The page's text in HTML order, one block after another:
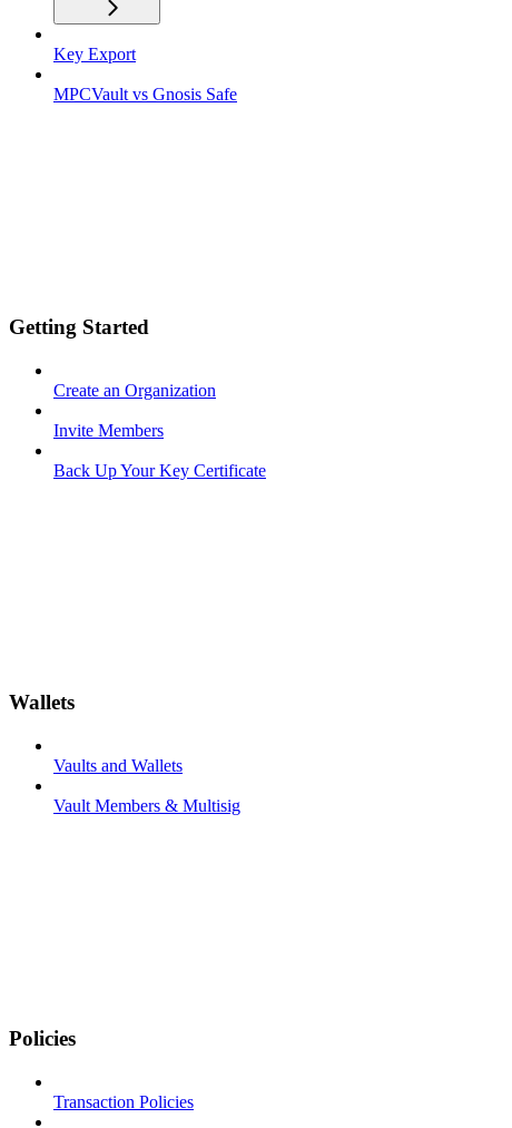
Key Export
MPCVault vs Gnosis Safe
Getting Started
Create an Organization
Invite Members
Back Up Your Key Certificate
Wallets
Vaults and Wallets
Vault Members & Multisig
Policies
Transaction Policies